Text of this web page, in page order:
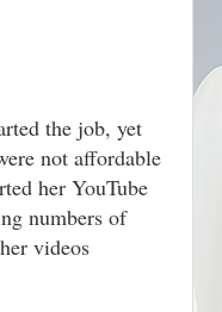
the job, yet
not affordable
her YouTube
numbers of
videos